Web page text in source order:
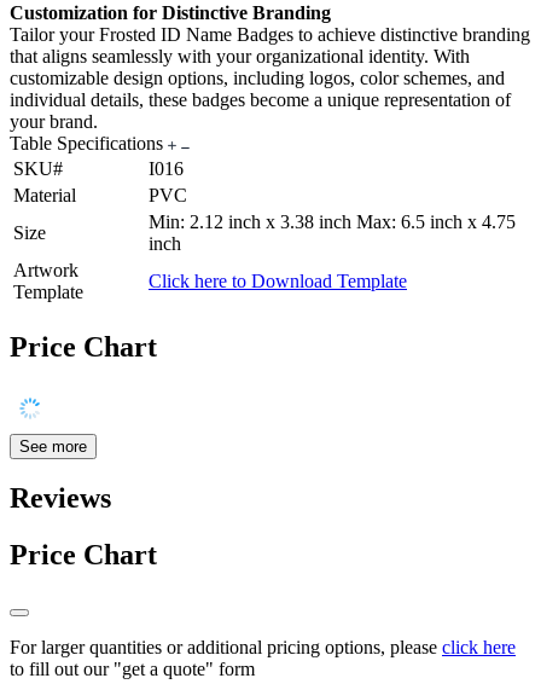
Customization for Distinctive Branding
Tailor your Frosted ID Name Badges to achieve distinctive branding
that aligns seamlessly with your organizational identity. With
customizable design options, including logos, color schemes, and
individual details, these badges become a unique representation of
your brand.
Table Specifications
SKU#
I016
Material
PVC
Size
Min: 2.12 inch x 3.38 inch Max: 6.5 inch x 4.75
inch
Artwork
Template
Click here to Download Template
Price Chart
See more
Reviews
Price Chart
For larger quantities or additional pricing options, please click here
to fill out our "get a quote" form